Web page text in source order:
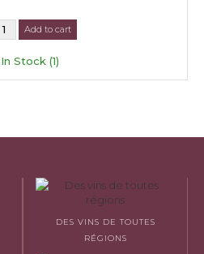
Add to cart
In Stock (1)
DES VINS DE TOUTES
RÉGIONS